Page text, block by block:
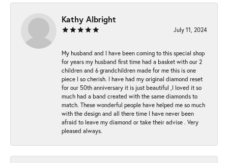
Kathy Albright
July 11, 2024
My husband and I have been coming to this special shop
for years my husband first time had a basket with our 2
children and 6 grandchildren made for me this is one
piece I so cherish. I have had my original diamond reset
for our 50th anniversary it is just beautiful ,I loved it so
much had a band created with the same diamonds to
match. These wonderful people have helped me so much
with the design and all there time I have never been
afraid to leave my diamond or take their advise . Very
pleased always.